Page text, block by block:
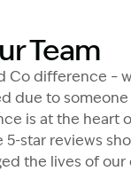
Team
Co difference –
due to someone
is at the heart
5-star reviews
the lives of our